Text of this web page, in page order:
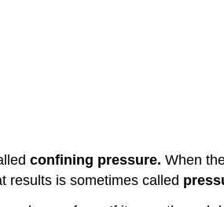
confining pressure. When
results is sometimes called